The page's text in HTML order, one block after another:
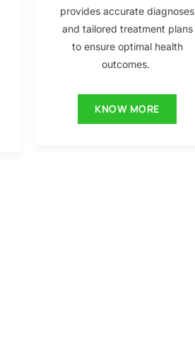
provides accurate diagnoses
and tailored treatment plans
to ensure optimal health
outcomes.
KNOW MORE